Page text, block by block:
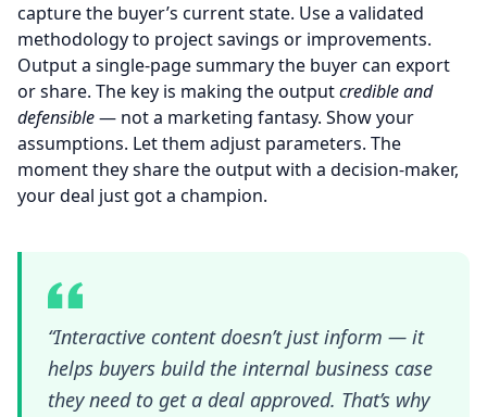
capture the buyer’s current state. Use a validated
methodology to project savings or improvements.
Output a single-page summary the buyer can export
or share. The key is making the outputcredible and
defensible— not a marketing fantasy. Show your
assumptions. Let them adjust parameters. The
moment they share the output with a decision-maker,
your deal just got a champion.
“Interactive content doesn’t just inform — it
helps buyers build the internal business case
they need to get a deal approved. That’s why